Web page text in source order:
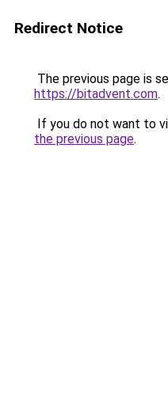
Redirect Notice
The previous page is
https://bitadvent.com.
If you do not want to
the previous page.